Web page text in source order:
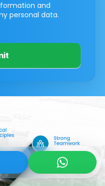
and
personal data.